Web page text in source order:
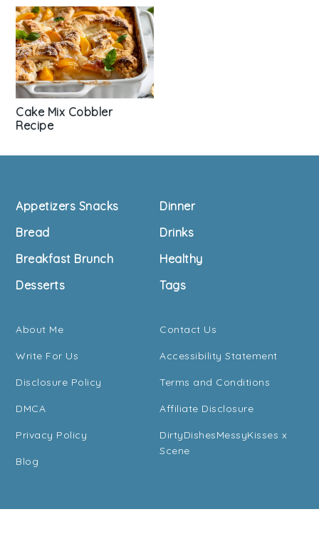
Cake Mix Cobbler
Recipe
Footer
Appetizers Snacks
Bread
Breakfast Brunch
Desserts
Dinner
Drinks
Healthy
Tags
About Me
Write For Us
Disclosure Policy
DMCA
Privacy Policy
Blog
Contact Us
Accessibility Statement
Terms and Conditions
Affiliate Disclosure
DirtyDishesMessyKisses x
Scene